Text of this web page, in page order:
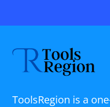
ToolsRegion is a